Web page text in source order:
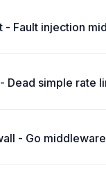
- Fault injection
Dead simple rate
- Go